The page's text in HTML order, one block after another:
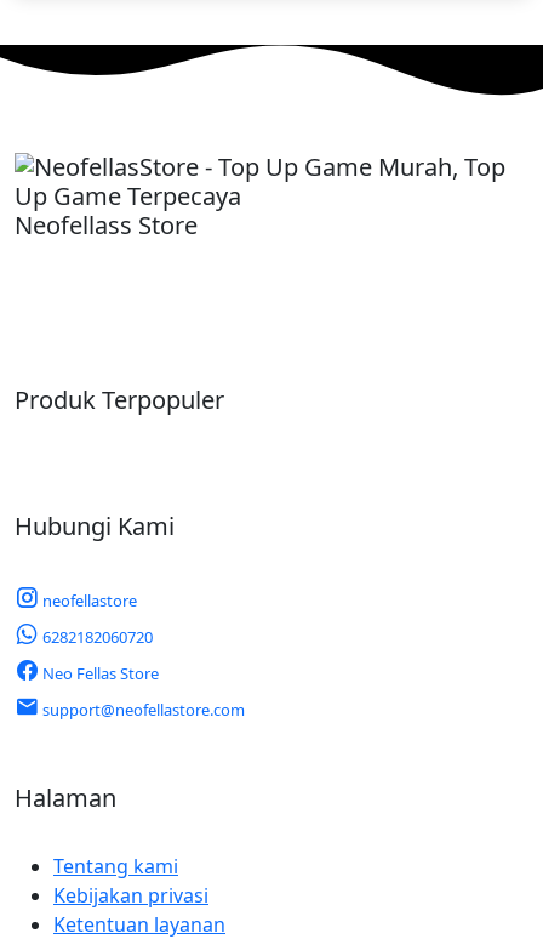
Neofellass Store
Produk Terpopuler
Hubungi Kami
neofellastore
6282182060720
Neo Fellas Store
support@neofellastore.com
Halaman
Tentang kami
Kebijakan privasi
Ketentuan layanan